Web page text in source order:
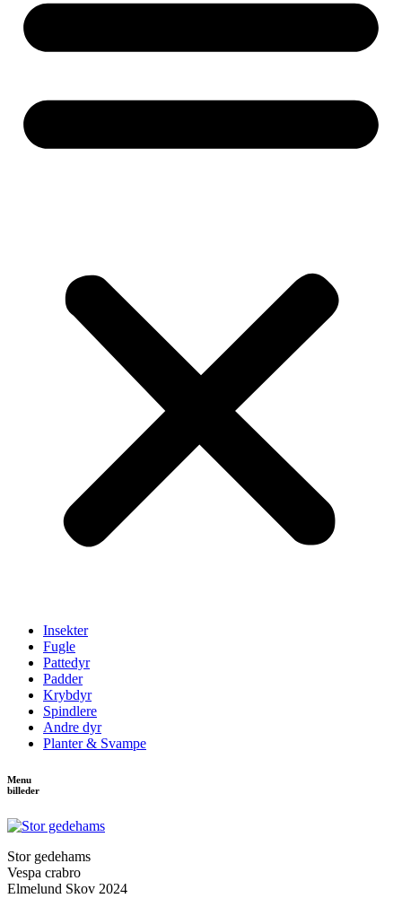
Insekter
Fugle
Pattedyr
Padder
Krybdyr
Spindlere
Andre dyr
Planter & Svampe
Menu
billeder
Stor gedehams
Vespa crabro
Elmelund Skov 2024